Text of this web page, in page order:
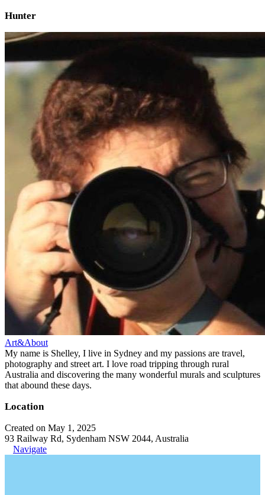
Hunter
Art&About
My name is Shelley, I live in Sydney and my passions are travel,
photography and street art. I love road tripping through rural
Australia and discovering the many wonderful murals and sculptures
that abound these days.
Location
Created on May 1, 2025
93 Railway Rd, Sydenham NSW 2044, Australia
Navigate